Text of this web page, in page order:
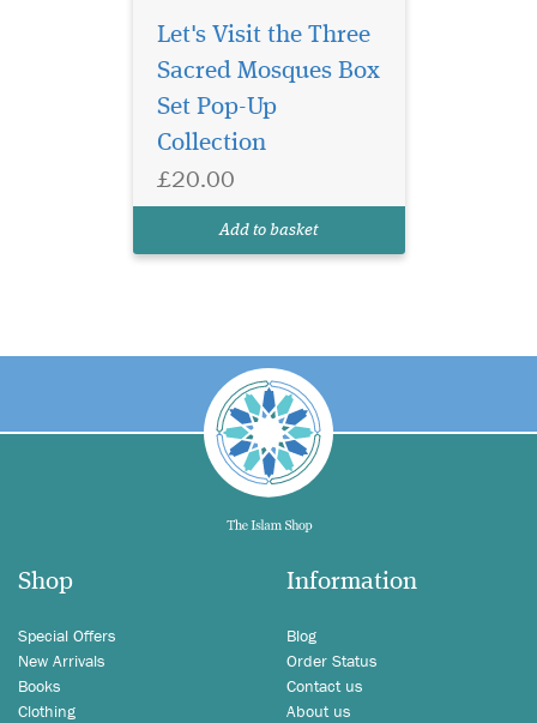
Let's Visit the Three
Sacred Mosques Box
Set Pop-Up
Collection
£20.00
Add to basket
Shop
Special Offers
New Arrivals
Books
Clothing
Information
Blog
Order Status
Contact us
About us